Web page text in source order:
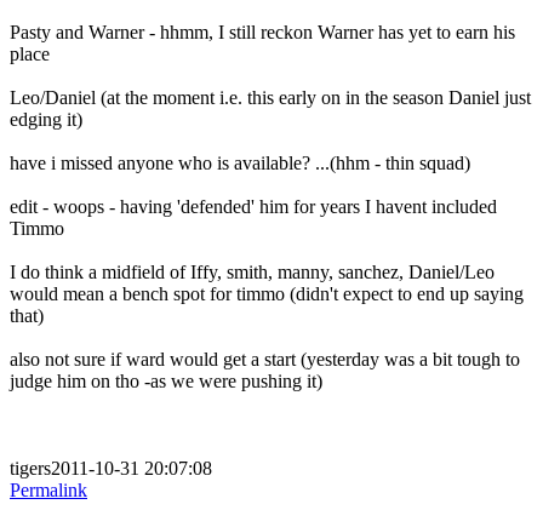
Pasty and Warner - hhmm, I still reckon Warner has yet to earn his
place
Leo/Daniel (at the moment i.e. this early on in the season Daniel just
edging it)
have i missed anyone who is available? ...(hhm - thin squad)
edit - woops - having 'defended' him for years I havent included
Timmo
I do think a midfield of Iffy, smith, manny, sanchez, Daniel/Leo
would mean a bench spot for timmo (didn't expect to end up saying
that)
also not sure if ward would get a start (yesterday was a bit tough to
judge him on tho -as we were pushing it)
tigers2011-10-31 20:07:08
Permalink